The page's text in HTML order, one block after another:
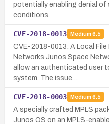
potentially enabling denial of
conditions.
CVE-2018-0013 Medium 6.5
CVE-2018-0013: A Local
Networks Junos Space
allow an authenticated user
system. The issue…
CVE-2018-0003 Medium 6.5
A specially crafted MPLS
Junos OS on an MPLS-